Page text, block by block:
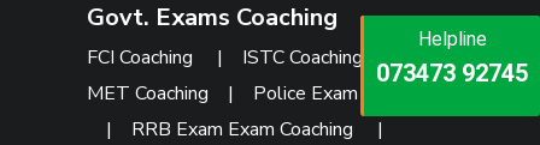
Helpline
073473 92745
Helpline
073473 92745
Helpline
086999 26347
Govt. Exams Coaching
FCI Coaching | ISTC Coaching |PU
MET Coaching | Police Exam Coaching
| RRB Exam Exam Coaching
|